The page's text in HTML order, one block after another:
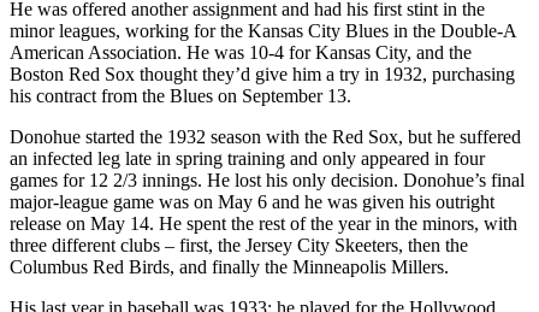
He was offered another assignment and had his first stint in the
minor leagues, working for the Kansas City Blues in the Double-A
American Association. He was 10-4 for Kansas City, and the
Boston Red Sox thought they’d give him a try in 1932, purchasing
his contract from the Blues on September 13.
Donohue started the 1932 season with the Red Sox, but he suffered
an infected leg late in spring training and only appeared in four
games for 12 2/3 innings. He lost his only decision. Donohue’s final
major-league game was on May 6 and he was given his outright
release on May 14. He spent the rest of the year in the minors, with
three different clubs – first, the Jersey City Skeeters, then the
Columbus Red Birds, and finally the Minneapolis Millers.
His last year in baseball was 1933; he played for the Hollywood